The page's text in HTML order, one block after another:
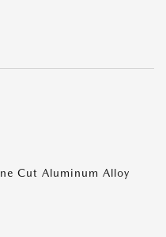
Cut Aluminum Alloy